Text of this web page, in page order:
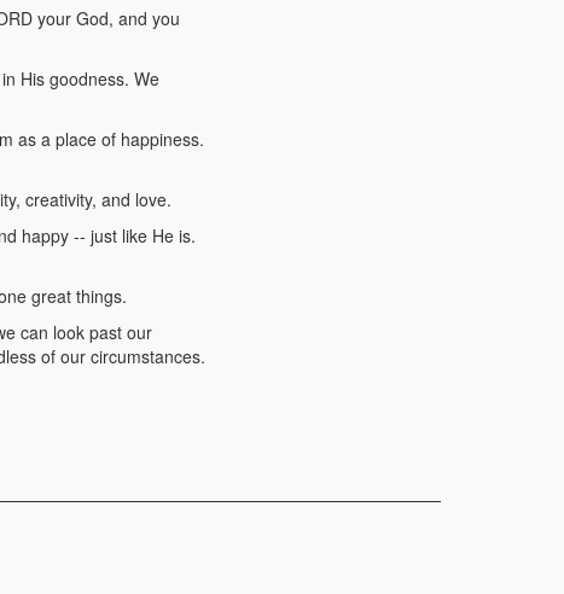
your God, and you
His goodness. We
as a place of happiness.
creativity, and love.
happy -- just like He is.
great things.
can look past our
of our circumstances.